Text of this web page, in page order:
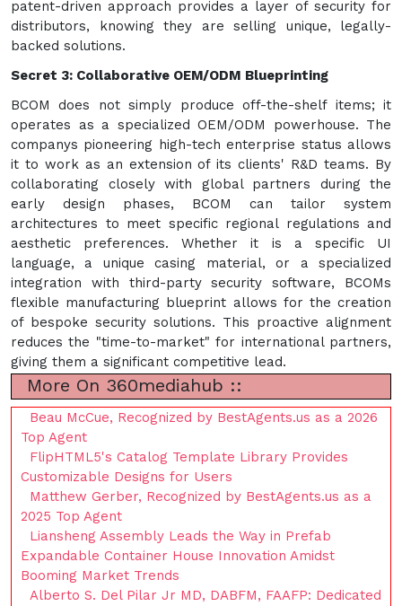
patent-driven approach provides a layer of security for
distributors, knowing they are selling unique, legally-
backed solutions.
Secret 3: Collaborative OEM/ODM Blueprinting
BCOM does not simply produce off-the-shelf items; it
operates as a specialized OEM/ODM powerhouse. The
companys pioneering high-tech enterprise status allows
it to work as an extension of its clients' R&D teams. By
collaborating closely with global partners during the
early design phases, BCOM can tailor system
architectures to meet specific regional regulations and
aesthetic preferences. Whether it is a specific UI
language, a unique casing material, or a specialized
integration with third-party security software, BCOMs
flexible manufacturing blueprint allows for the creation
of bespoke security solutions. This proactive alignment
reduces the "time-to-market" for international partners,
giving them a significant competitive lead.
More On 360mediahub ::
Beau McCue, Recognized by BestAgents.us as a 2026
Top Agent
FlipHTML5's Catalog Template Library Provides
Customizable Designs for Users
Matthew Gerber, Recognized by BestAgents.us as a
2025 Top Agent
Liansheng Assembly Leads the Way in Prefab
Expandable Container House Innovation Amidst
Booming Market Trends
Alberto S. Del Pilar Jr MD, DABFM, FAAFP: Dedicated